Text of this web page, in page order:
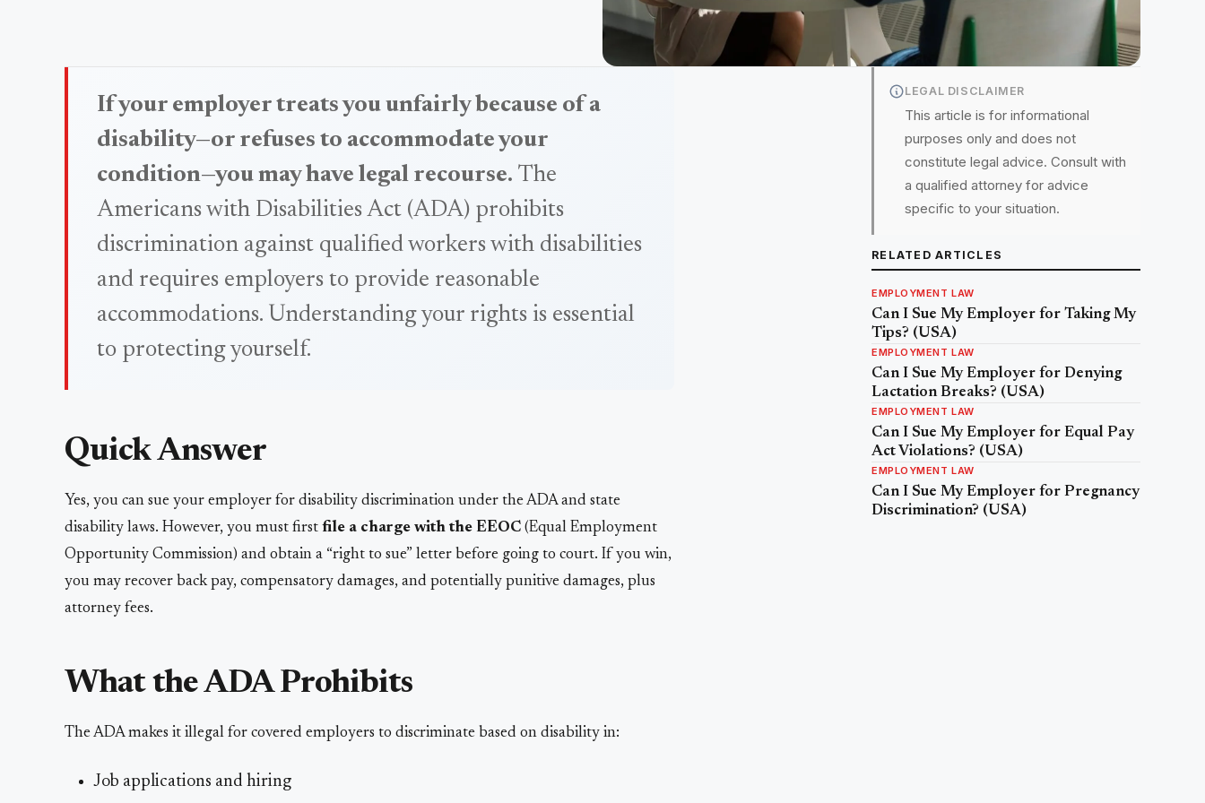
If your employer treats you unfairly because of a
disability—or refuses to accommodate your
condition—you may have legal recourse. The
Americans with Disabilities Act (ADA) prohibits
discrimination against qualified workers with disabilities
and requires employers to provide reasonable
accommodations. Understanding your rights is essential
to protecting yourself.
Quick Answer
Yes, you can sue your employer for disability discrimination under the ADA and state
disability laws. However, you must first file a charge with the EEOC (Equal Employment
Opportunity Commission) and obtain a “right to sue” letter before going to court. If you win,
you may recover back pay, compensatory damages, and potentially punitive damages, plus
attorney fees.
What the ADA Prohibits
The ADA makes it illegal for covered employers to discriminate based on disability in:
Job applications and hiring
LEGAL DISCLAIMER
This article is for informational
purposes only and does not
constitute legal advice. Consult with
a qualified attorney for advice
specific to your situation.
RELATED ARTICLES
EMPLOYMENT LAW
Can I Sue My Employer for Taking My
Tips? (USA)
EMPLOYMENT LAW
Can I Sue My Employer for Denying
Lactation Breaks? (USA)
EMPLOYMENT LAW
Can I Sue My Employer for Equal Pay
Act Violations? (USA)
EMPLOYMENT LAW
Can I Sue My Employer for Pregnancy
Discrimination? (USA)